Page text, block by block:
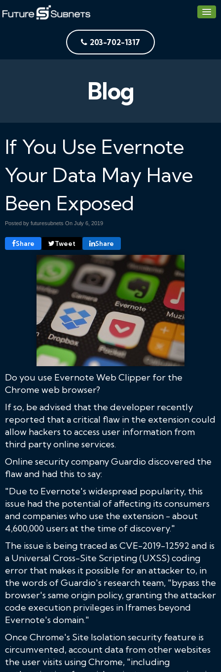
203-702-1317
Blog
If You Use Evernote
Your Data May Have
Been Exposed
Posted by futuresubnets On July 6, 2019
Share Tweet Share
Do you use Evernote Web Clipper for the
Chrome web browser?
If so, be advised that the developer recently
reported that a critical flaw in the extension could
allow hackers to access user information from
third party online services.
Online security company Guardio discovered the
flaw and had this to say:
"Due to Evernote's widespread popularity, this
issue had the potential of affecting its consumers
and companies who use the extension - about
4,600,000 users at the time of discovery."
The issue is being traced as CVE-2019-12592 and is
a Universal Cross-Site Scripting (UXSS) coding
error that makes it possible for an attacker to, in
the words of Guardio's research team, "bypass the
browser's same origin policy, granting the attacker
code execution privileges in Iframes beyond
Evernote's domain."
Once Chrome's Site Isolation security feature is
circumvented, account data from other websites
the user visits using Chrome, "including